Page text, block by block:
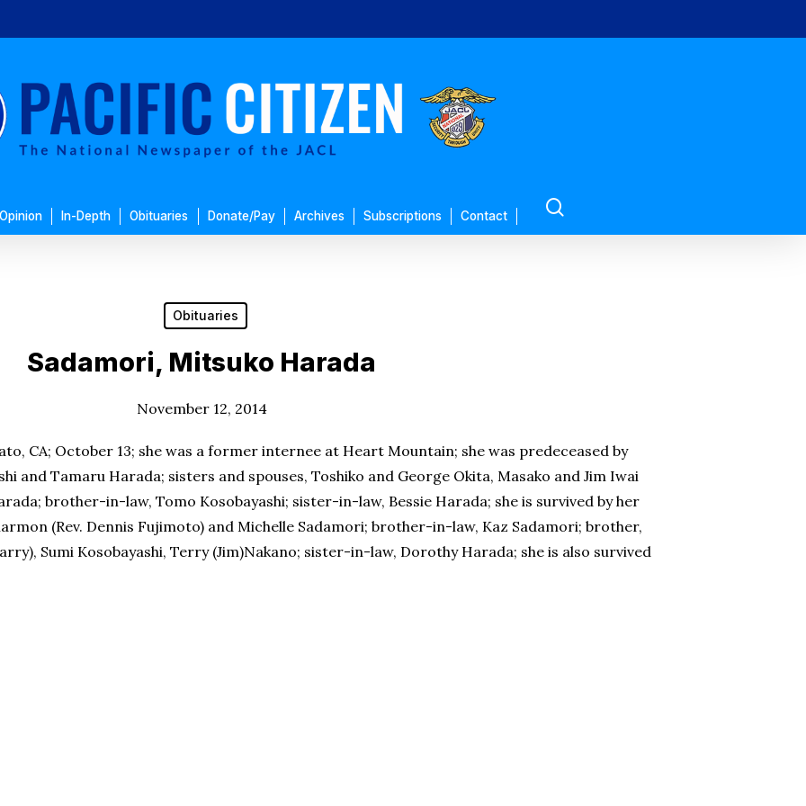
Opinion In-Depth Obituaries Donate/Pay Archives Subscriptions Contact
Obituaries
Sadamori, Mitsuko Harada
November 12, 2014
CA; October 13; she was a former internee at Heart Mountain; she was predeceased by
and Tamaru Harada; sisters and spouses, Toshiko and George Okita, Masako and Jim Iwai
brother-in-law, Tomo Kosobayashi; sister-in-law, Bessie Harada; she is survived by her
(Rev. Dennis Fujimoto) and Michelle Sadamori; brother-in-law, Kaz Sadamori; brother,
Sumi Kosobayashi, Terry (Jim)Nakano; sister-in-law, Dorothy Harada; she is also survived